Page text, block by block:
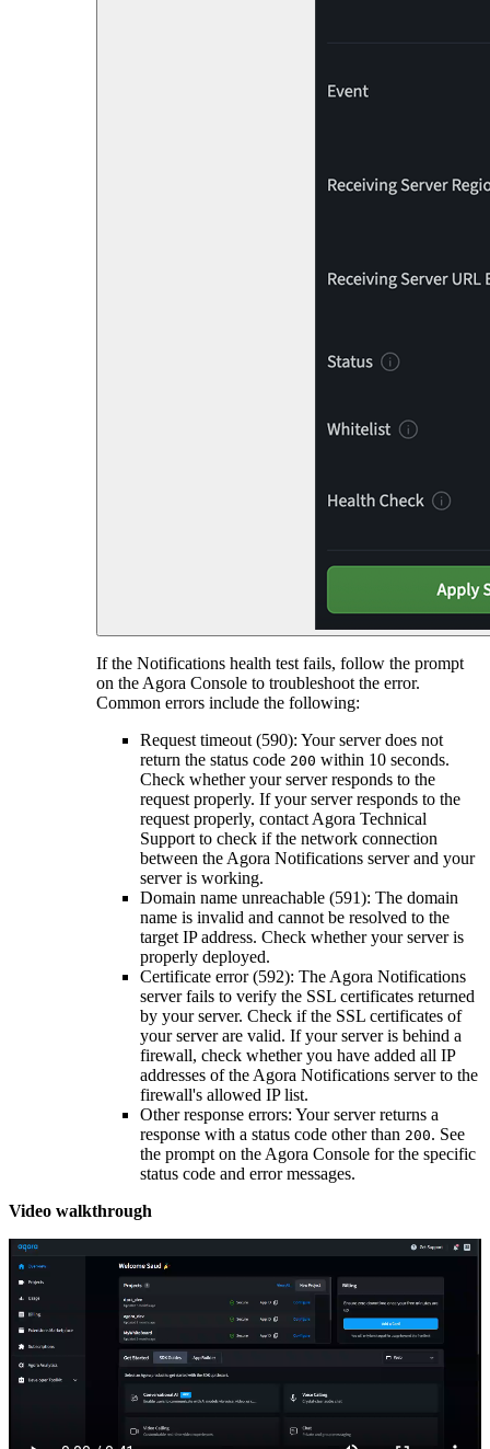
If the Notifications health test fails, follow the prompt
on the Agora Console to troubleshoot the error.
Common errors include the following:
Request timeout (590): Your server does not
return the status code 200 within 10 seconds.
Check whether your server responds to the
request properly. If your server responds to the
request properly, contact Agora Technical
Support to check if the network connection
between the Agora Notifications server and your
server is working.
Domain name unreachable (591): The domain
name is invalid and cannot be resolved to the
target IP address. Check whether your server is
properly deployed.
Certificate error (592): The Agora Notifications
server fails to verify the SSL certificates returned
by your server. Check if the SSL certificates of
your server are valid. If your server is behind a
firewall, check whether you have added all IP
addresses of the Agora Notifications server to the
firewall's allowed IP list.
Other response errors: Your server returns a
response with a status code other than 200. See
the prompt on the Agora Console for the specific
status code and error messages.
Video walkthrough